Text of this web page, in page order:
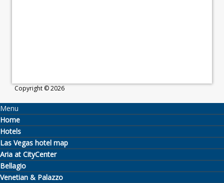
Copyright © 2026
Menu
Home
Hotels
Las Vegas hotel map
Aria at CityCenter
Bellagio
Venetian & Palazzo